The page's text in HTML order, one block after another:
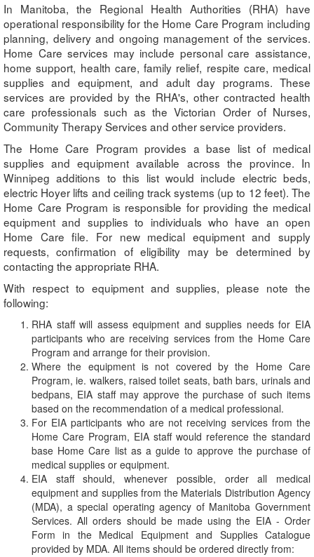
In Manitoba, the Regional Health Authorities (RHA) have
operational responsibility for the Home Care Program including
planning, delivery and ongoing management of the services.
Home Care services may include personal care assistance,
home support, health care, family relief, respite care, medical
supplies and equipment, and adult day programs. These
services are provided by the RHA's, other contracted health
care professionals such as the Victorian Order of Nurses,
Community Therapy Services and other service providers.
The Home Care Program provides a base list of medical
supplies and equipment available across the province. In
Winnipeg additions to this list would include electric beds,
electric Hoyer lifts and ceiling track systems (up to 12 feet). The
Home Care Program is responsible for providing the medical
equipment and supplies to individuals who have an open
Home Care file. For new medical equipment and supply
requests, confirmation of eligibility may be determined by
contacting the appropriate RHA.
With respect to equipment and supplies, please note the
following:
RHA staff will assess equipment and supplies needs for EIA
participants who are receiving services from the Home Care
Program and arrange for their provision.
Where the equipment is not covered by the Home Care
Program, ie. walkers, raised toilet seats, bath bars, urinals and
bedpans, EIA staff may approve the purchase of such items
based on the recommendation of a medical professional.
For EIA participants who are not receiving services from the
Home Care Program, EIA staff would reference the standard
base Home Care list as a guide to approve the purchase of
medical supplies or equipment.
EIA staff should, whenever possible, order all medical
equipment and supplies from the Materials Distribution Agency
(MDA), a special operating agency of Manitoba Government
Services. All orders should be made using the EIA - Order
Form in the Medical Equipment and Supplies Catalogue
provided by MDA. All items should be ordered directly from: